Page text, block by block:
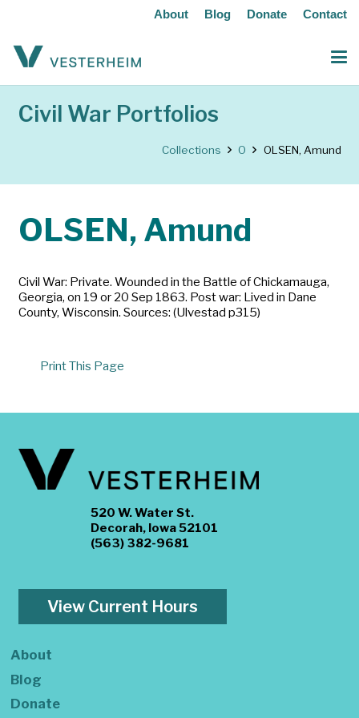
About Blog Donate Contact
Civil War Portfolios
Collections O OLSEN, Amund
OLSEN, Amund
Civil War: Private. Wounded in the Battle of Chickamauga,
Georgia, on 19 or 20 Sep 1863. Post war: Lived in Dane
County, Wisconsin. Sources: (Ulvestad p315)
Print This Page
520 W. Water St.
Decorah, Iowa 52101
(563) 382-9681
View Current Hours
About
Blog
Donate